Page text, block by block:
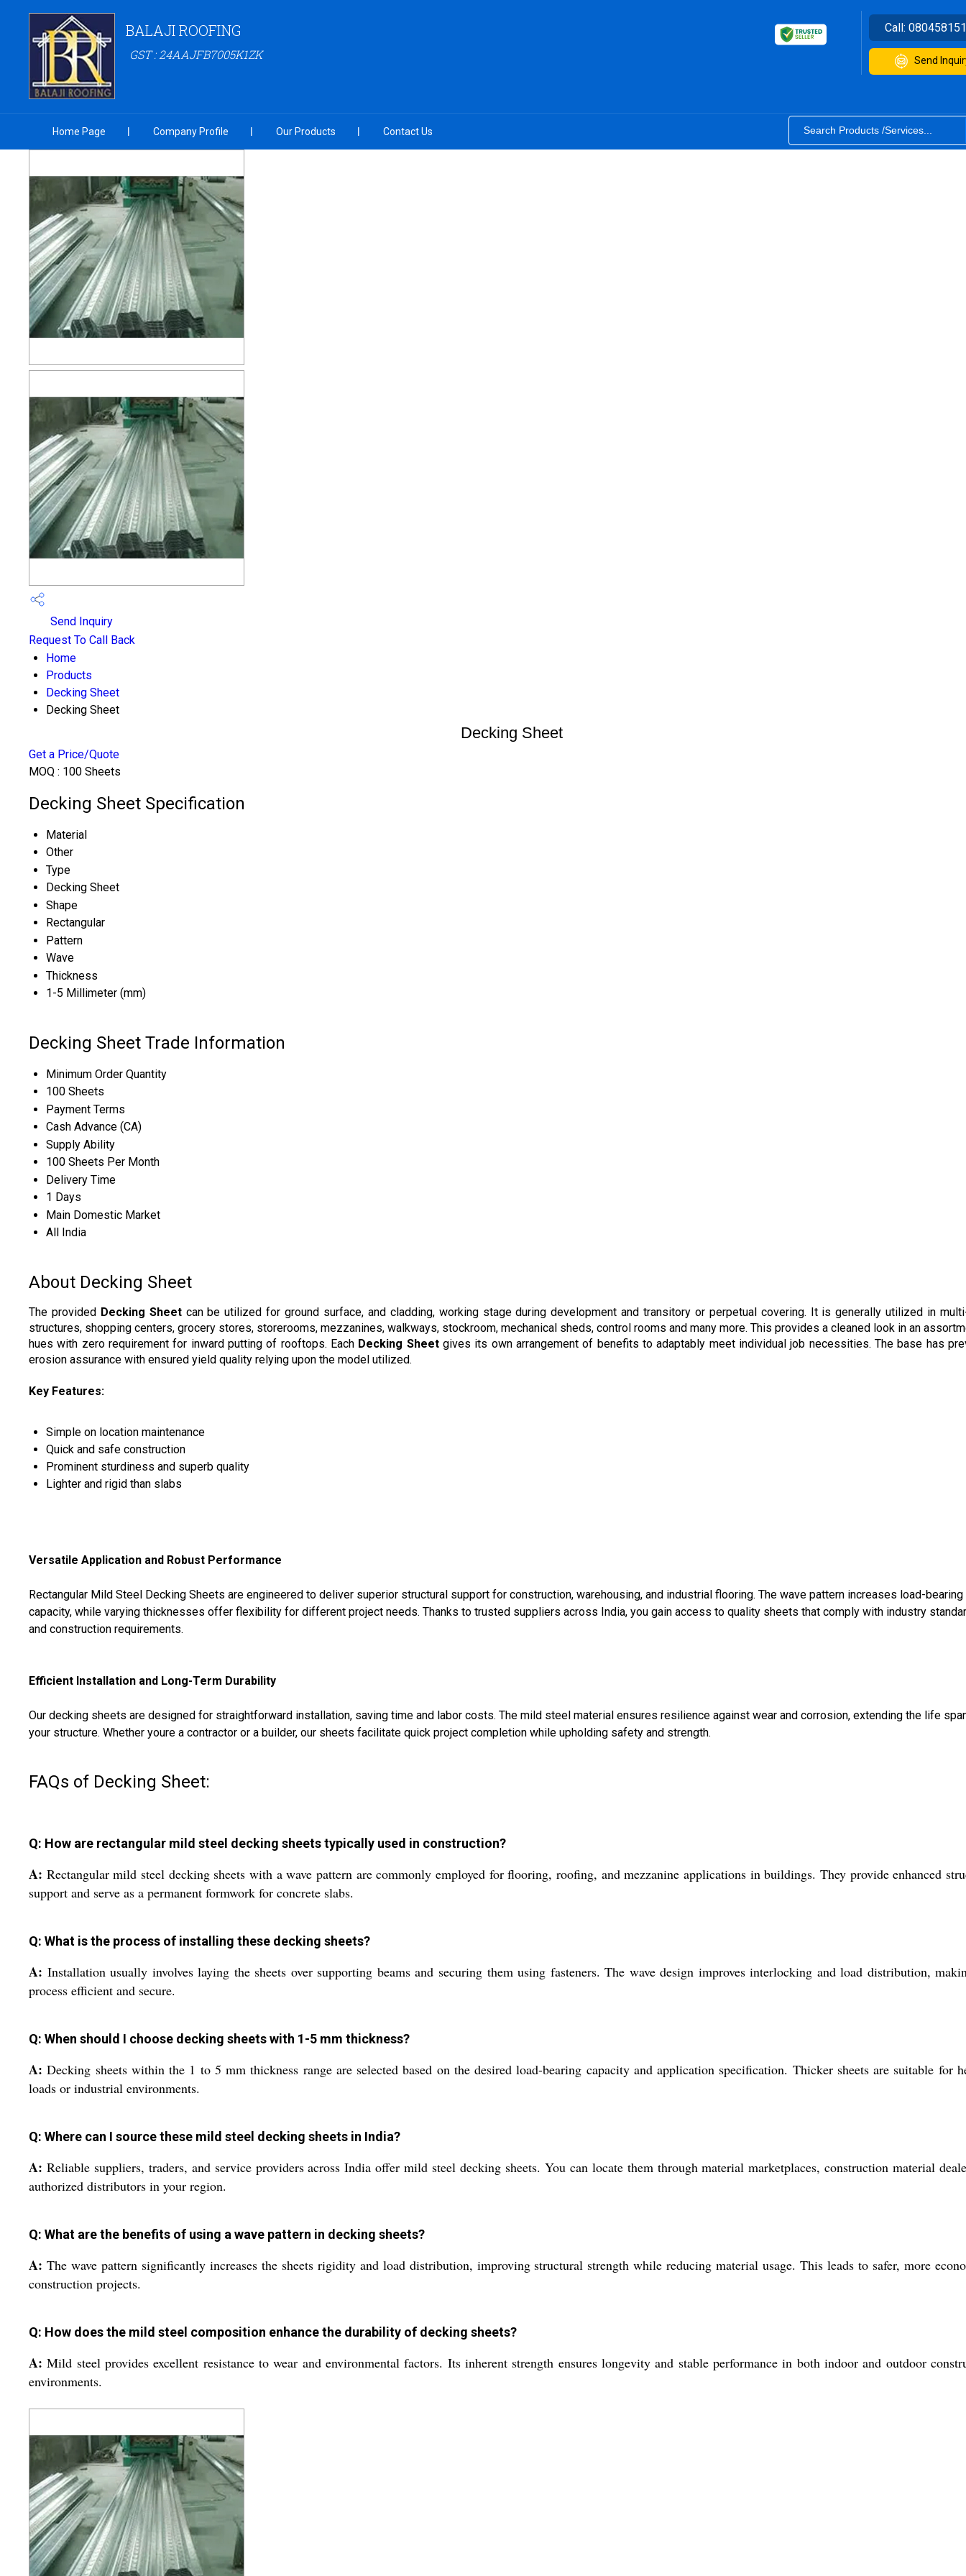
BALAJI ROOFING
GST : 24AAJFB7005K1ZK
Call:
Send
Home Page Company Profile Our Products Contact Us
Send Inquiry
Request To Call Back
Home
Products
Decking Sheet
Decking Sheet
Decking Sheet
Get a Price/Quote
MOQ : 100 Sheets
Decking Sheet Specification
Material
Other
Type
Decking Sheet
Shape
Rectangular
Pattern
Wave
Thickness
1-5 Millimeter (mm)
Decking Sheet Trade Information
Minimum Order Quantity
100 Sheets
Payment Terms
Cash Advance (CA)
Supply Ability
100 Sheets Per Month
Delivery Time
1 Days
Main Domestic Market
All India
About Decking Sheet
The provided Decking Sheetcan be utilized for ground surface, and cladding, working stage during development and transitory or perpetual covering. It is generally utilized in
structures, shopping centers, grocery stores, storerooms, mezzanines, walkways, stockroom, mechanical sheds, control rooms and many more. This provides a cleaned look in an
hues with zero requirement for inward putting of rooftops. Each Decking Sheetgives its own arrangement of benefits to adaptably meet individual job necessities. The base has
erosion assurance with ensured yield quality relying upon the model utilized.
Key Features:
Simple on location maintenance
Quick and safe construction
Prominent sturdiness and superb quality
Lighter and rigid than slabs
Versatile Application and Robust Performance
Rectangular Mild Steel Decking Sheets are engineered to deliver superior structural support for construction, warehousing, and industrial flooring. The wave pattern increases load-bearing
capacity, while varying thicknesses offer flexibility for different project needs. Thanks to trusted suppliers across India, you gain access to quality sheets that comply with industry
and construction requirements.
Efficient Installation and Long-Term Durability
Our decking sheets are designed for straightforward installation, saving time and labor costs. The mild steel material ensures resilience against wear and corrosion, extending the life
your structure. Whether youre a contractor or a builder, our sheets facilitate quick project completion while upholding safety and strength.
FAQs of Decking Sheet:
Q: How are rectangular mild steel decking sheets typically used in construction?
A: Rectangular mild steel decking sheets with a wave pattern are commonly employed for flooring, roofing, and mezzanine applications in buildings. They provide enhanced
support and serve as a permanent formwork for concrete slabs.
Q: What is the process of installing these decking sheets?
A: Installation usually involves laying the sheets over supporting beams and securing them using fasteners. The wave design improves interlocking and load distribution,
process efficient and secure.
Q: When should I choose decking sheets with 1-5 mm thickness?
A: Decking sheets within the 1 to 5 mm thickness range are selected based on the desired load-bearing capacity and application specification. Thicker sheets are suitable for
loads or industrial environments.
Q: Where can I source these mild steel decking sheets in India?
A: Reliable suppliers, traders, and service providers across India offer mild steel decking sheets. You can locate them through material marketplaces, construction material
authorized distributors in your region.
Q: What are the benefits of using a wave pattern in decking sheets?
A: The wave pattern significantly increases the sheets rigidity and load distribution, improving structural strength while reducing material usage. This leads to safer, more
construction projects.
Q: How does the mild steel composition enhance the durability of decking sheets?
A: Mild steel provides excellent resistance to wear and environmental factors. Its inherent strength ensures longevity and stable performance in both indoor and outdoor
environments.